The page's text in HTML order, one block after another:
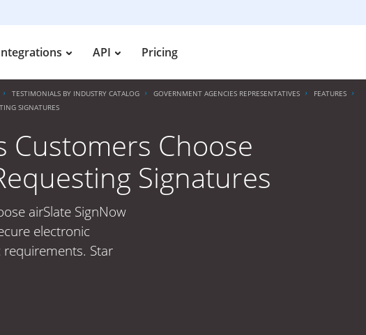
API Pricing
TESTIMONIALS BY INDUSTRY CATALOG GOVERNMENT AGENCIES REPRESENTATIVES
FEATURES
SIGNATURES
Customers Choose
Signatures
airSlate SignNow
electronic
Star